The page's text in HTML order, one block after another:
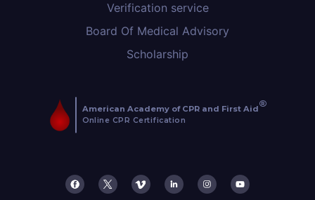
Verification service
Board Of Medical Advisory
Scholarship